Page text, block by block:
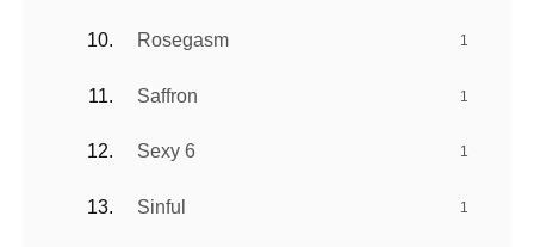
Rosegasm 1
Saffron 1
Sexy 6 1
Sinful 1